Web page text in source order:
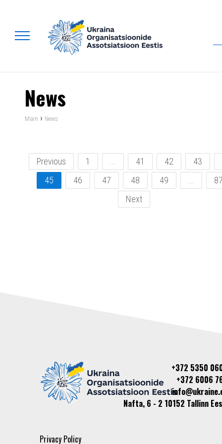
News
Main › News
Previous 1 41 42
43
45
46 47 48 49
Next
+372 5350
+372 6006
Nafta, 6 - 2 10152 Tallinn
Privacy Policy